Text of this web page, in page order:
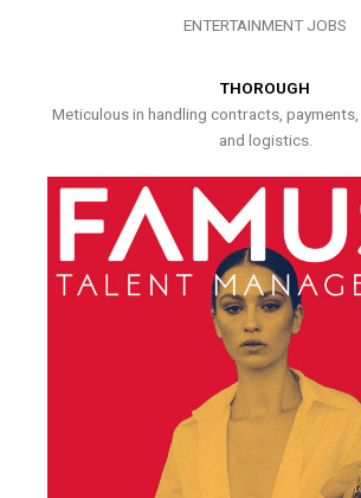
ENTERTAINMENT JOBS
THOROUGH
Meticulous in handling contracts,
and logistics.